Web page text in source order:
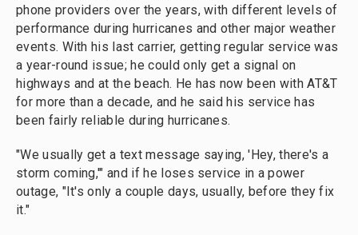
phone providers over the years, with different levels of
performance during hurricanes and other major weather
events. With his last carrier, getting regular service was
a year-round issue; he could only get a signal on
highways and at the beach. He has now been with AT&T
for more than a decade, and he said his service has
been fairly reliable during hurricanes.
"We usually get a text message saying, 'Hey, there's a
storm coming,'" and if he loses service in a power
outage, "It's only a couple days, usually, before they fix
it."